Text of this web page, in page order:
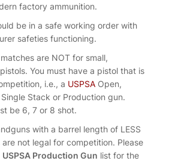
factory ammunition.
be in a safe working order with
safeties functioning.
are NOT for small,
You must have a pistol that is
i.e., a USPSA Open,
Stack or Production gun.
be 6, 7 or 8 shot.
with a barrel length of LESS
not legal for competition. Please
USPSA Production Gun list for the